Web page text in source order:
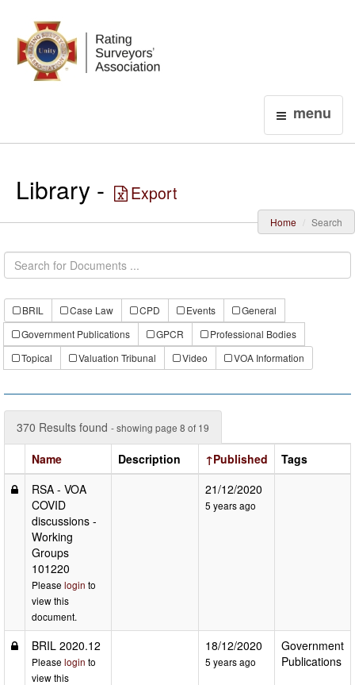
menu
Library - Export
Home Search
BRIL Case Law CPD Events
General
Government Publications
GPCR
Professional Bodies
Topical
Valuation Tribunal Video VOA Information
370 Results found - showing page 8 of 19
Name Description ↑Published
Tags
RSA - VOA
COVID
discussions -
Working
Groups
101220
Please login to
view this
document.
21/12/2020
5 years ago
BRIL 2020.12
Please login to
view this
18/12/2020
5 years ago
Government
Publications